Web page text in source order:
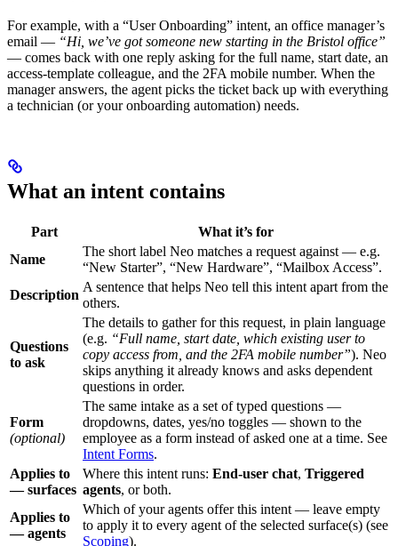
For example, with a “User Onboarding” intent, an office manager’s
email — “Hi, we’ve got someone new starting in the Bristol office”
— comes back with one reply asking for the full name, start date, an
access-template colleague, and the 2FA mobile number. When the
manager answers, the agent picks the ticket back up with everything
a technician (or your onboarding automation) needs.
What an intent contains
Part
What it’s for
Name
The short label Neo matches a request against — e.g.
“New Starter”, “New Hardware”, “Mailbox Access”.
Description
A sentence that helps Neo tell this intent apart from the
others.
Questions
to ask
The details to gather for this request, in plain language
(e.g. “Full name, start date, which existing user to
copy access from, and the 2FA mobile number”). Neo
skips anything it already knows and asks dependent
questions in order.
Form
(optional)
The same intake as a set of typed questions —
dropdowns, dates, yes/no toggles — shown to the
employee as a form instead of asked one at a time. See
Intent Forms.
Applies to
— surfaces
Where this intent runs: End-user chat, Triggered
agents, or both.
Applies to
— agents
Which of your agents offer this intent — leave empty
to apply it to every agent of the selected surface(s) (see
Scoping).